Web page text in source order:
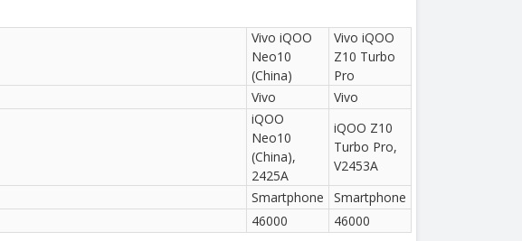
Vivo iQOO
Neo10
(China)
Vivo iQOO
Z10 Turbo
Pro
Vivo Vivo
iQOO
Neo10
(China),
2425A
iQOO Z10
Turbo Pro,
V2453A
Smartphone
Smartphone
46000 46000